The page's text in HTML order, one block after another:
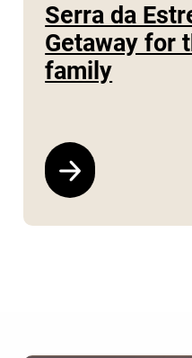
Serra da
Getaway for
family
See program